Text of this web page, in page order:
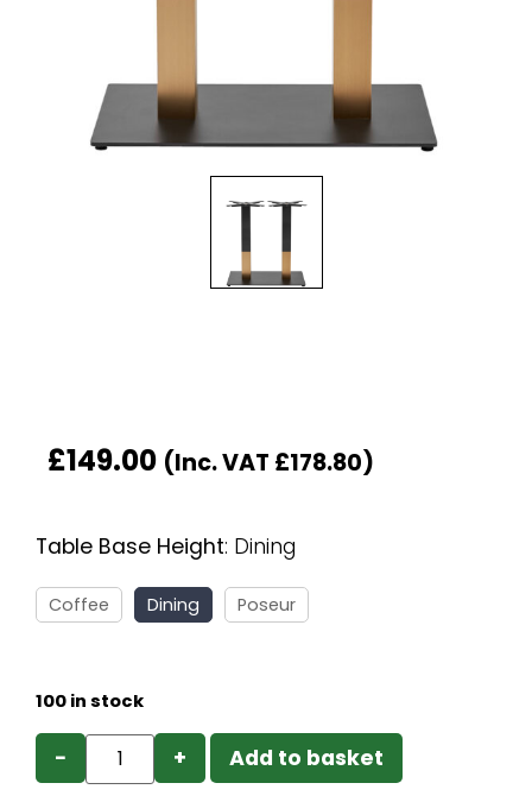
£149.00 (Inc. VAT £178.80)
Table Base Height: Dining
Coffee Dining Poseur
100 in stock
− + Add to basket